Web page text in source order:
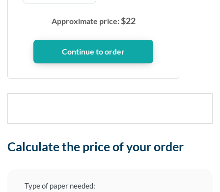
Approximate price:$22
Calculate the price of your order
Type of paper needed: